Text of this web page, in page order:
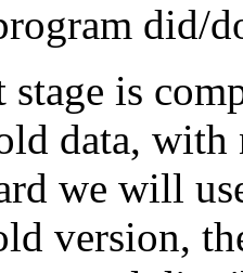
did/
stage is
data, with
we will
version,